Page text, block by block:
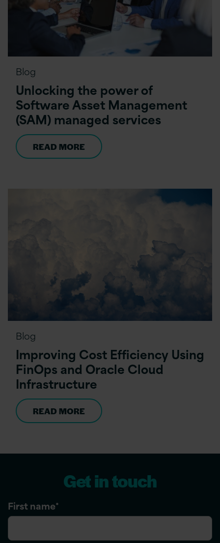
Blog
Unlocking the power of
Software Asset Management
(SAM) managed services
READ MORE
Blog
Improving Cost Efficiency Using
FinOps and Oracle Cloud
Infrastructure
READ MORE
Get in touch
First name*